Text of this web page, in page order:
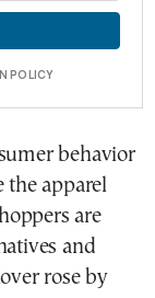
POLICY
behavior
the apparel
are
and
rose by